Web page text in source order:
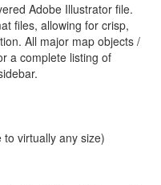
Adobe Illustrator file.
files, allowing for crisp,
All major map objects /
a complete listing of
virtually any size)